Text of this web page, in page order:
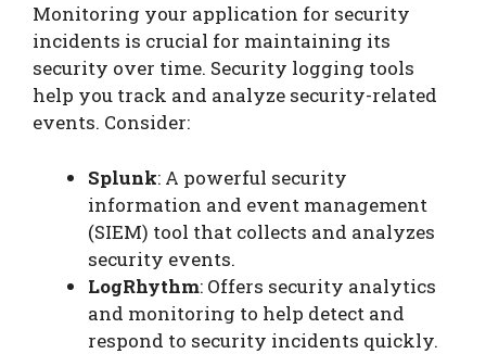
Monitoring your application for security
incidents is crucial for maintaining its
security over time. Security logging tools
help you track and analyze security-related
events. Consider:
Splunk: A powerful security
information and event management
(SIEM) tool that collects and analyzes
security events.
LogRhythm: Offers security analytics
and monitoring to help detect and
respond to security incidents quickly.